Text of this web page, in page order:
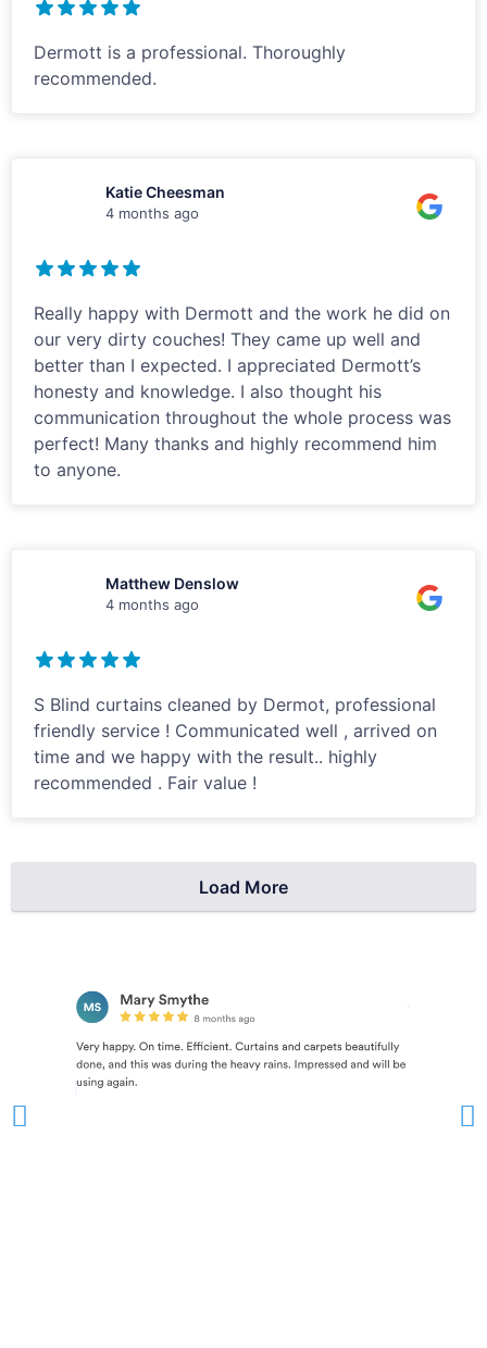
Dermott is a professional. Thoroughly
recommended.
Katie Cheesman
4 months ago
Really happy with Dermott and the work he did on
our very dirty couches! They came up well and
better than I expected. I appreciated Dermott’s
honesty and knowledge. I also thought his
communication throughout the whole process was
perfect! Many thanks and highly recommend him
to anyone.
Matthew Denslow
4 months ago
S Blind curtains cleaned by Dermot, professional
friendly service ! Communicated well , arrived on
time and we happy with the result.. highly
recommended . Fair value !
Load More